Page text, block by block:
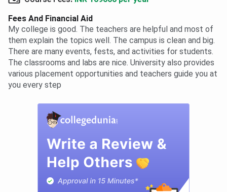
Fees And Financial Aid
My college is good. The teachers are helpful and most of
them explain the topics well. The campus is clean and big.
There are many events, fests, and activities for students.
The classrooms and labs are nice. University also provides
various placement opportunities and teachers guide you at
you every step